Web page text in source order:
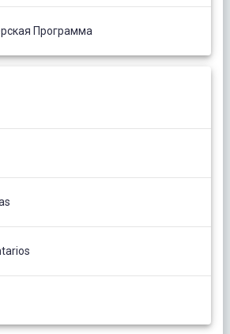
Программа